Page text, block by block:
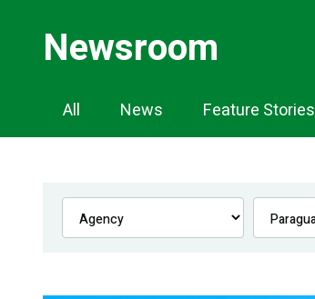
Newsroom
Newsroom
Navigation
All News Feature Stories